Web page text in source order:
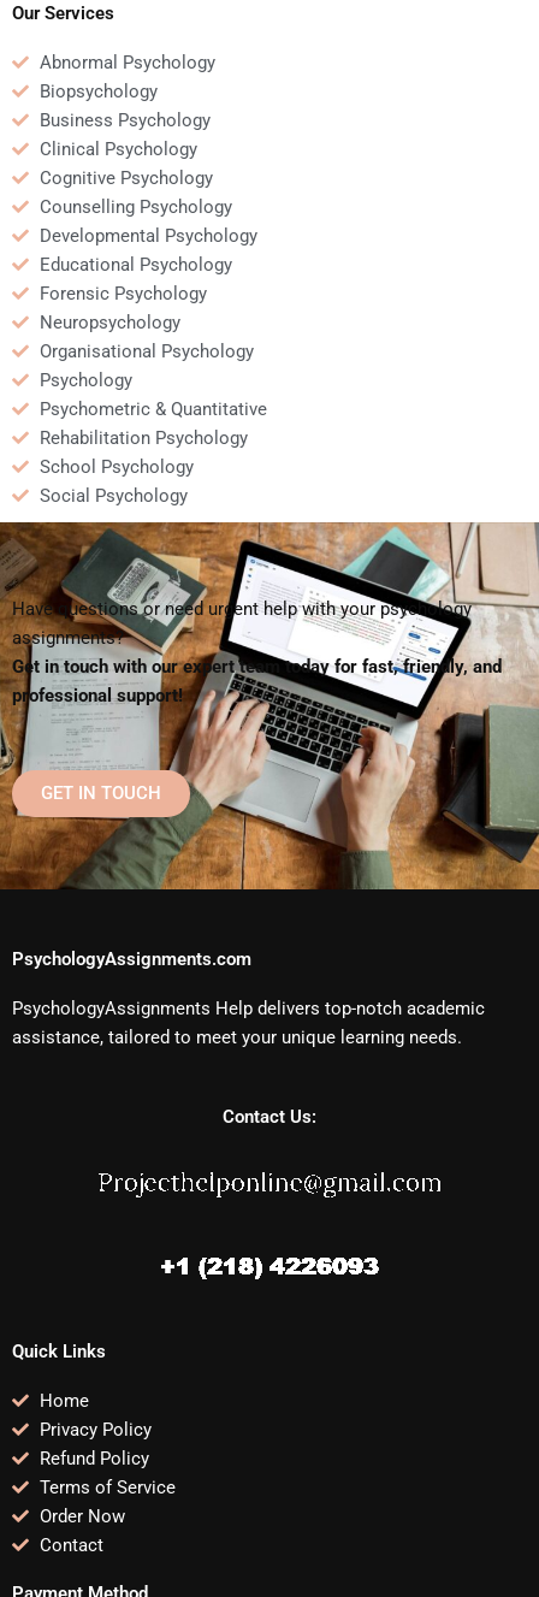
Our Services
Abnormal Psychology
Biopsychology
Business Psychology
Clinical Psychology
Cognitive Psychology
Counselling Psychology
Developmental Psychology
Educational Psychology
Forensic Psychology
Neuropsychology
Organisational Psychology
Psychology
Psychometric & Quantitative
Rehabilitation Psychology
School Psychology
Social Psychology
Have questions or need urgent help with your psychology
assignments?
Get in touch with our expert team today for fast, friendly, and
professional support!
GET IN TOUCH
PsychologyAssignments.com
PsychologyAssignments Help delivers top-notch academic
assistance, tailored to meet your unique learning needs.
Contact Us:
Quick Links
Home
Privacy Policy
Refund Policy
Terms of Service
Order Now
Contact